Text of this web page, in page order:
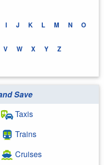
I J K L M N O
V W X Y Z
Save
Taxis
Trains
Cruises